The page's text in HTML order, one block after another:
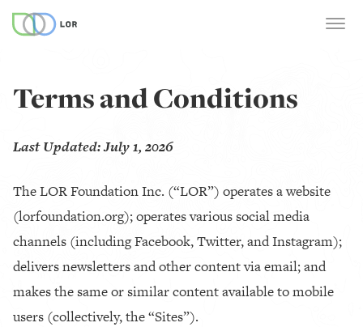
Terms and Conditions
Last Updated: July 1, 2026
The LOR Foundation Inc. (“LOR”) operates a website
(lorfoundation.org); operates various social media
channels (including Facebook, Twitter, and Instagram);
delivers newsletters and other content via email; and
makes the same or similar content available to mobile
users (collectively, the “Sites”).